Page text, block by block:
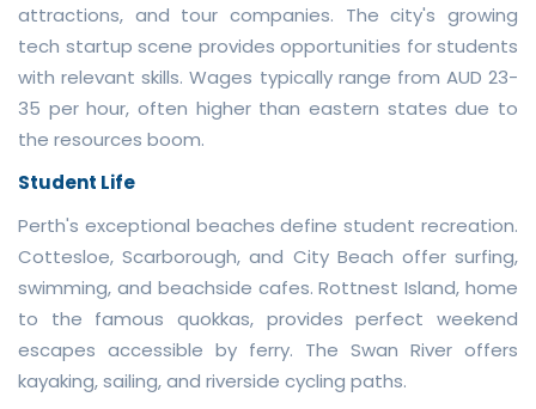
attractions, and tour companies. The city's growing
tech startup scene provides opportunities for students
with relevant skills. Wages typically range from AUD 23-
35 per hour, often higher than eastern states due to
the resources boom.
Student Life
Perth's exceptional beaches define student recreation.
Cottesloe, Scarborough, and City Beach offer surfing,
swimming, and beachside cafes. Rottnest Island, home
to the famous quokkas, provides perfect weekend
escapes accessible by ferry. The Swan River offers
kayaking, sailing, and riverside cycling paths.